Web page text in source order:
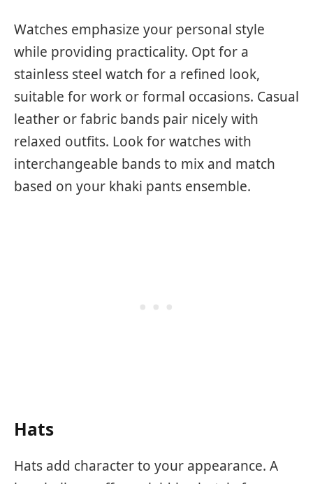
Watches emphasize your personal style
while providing practicality. Opt for a
stainless steel watch for a refined look,
suitable for work or formal occasions. Casual
leather or fabric bands pair nicely with
relaxed outfits. Look for watches with
interchangeable bands to mix and match
based on your khaki pants ensemble.
Hats
Hats add character to your appearance. A